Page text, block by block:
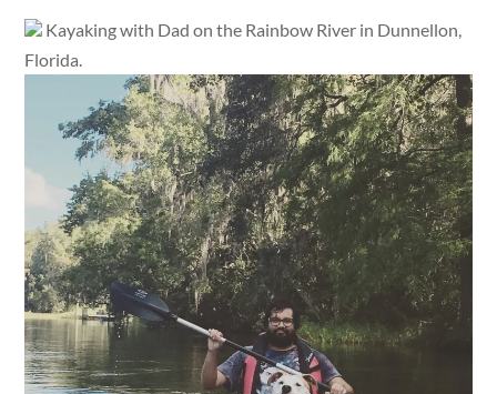
Kayaking with Dad on the Rainbow River in Dunnellon,
Florida.